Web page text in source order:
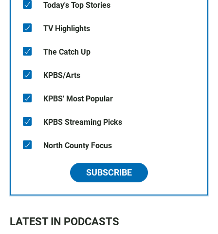
Today's Top Stories
TV Highlights
The Catch Up
KPBS/Arts
KPBS' Most Popular
KPBS Streaming Picks
North County Focus
SUBSCRIBE
LATEST IN PODCASTS